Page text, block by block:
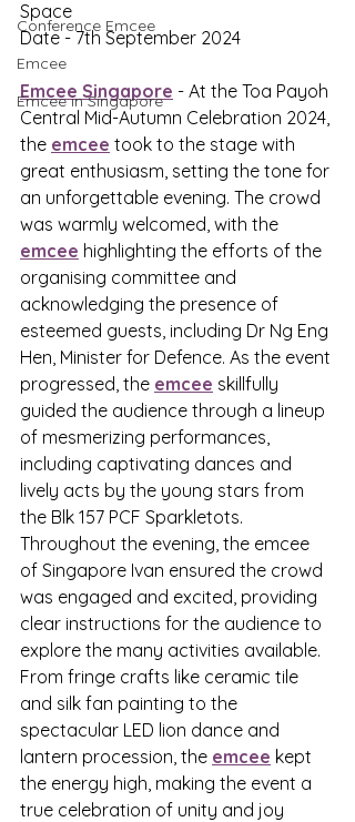
Conference Emcee
Emcee
Emcee in Singapore
Space
Date - 7th September 2024
Emcee Singapore - At the Toa Payoh
Central Mid-Autumn Celebration 2024,
the emcee took to the stage with
great enthusiasm, setting the tone for
an unforgettable evening. The crowd
was warmly welcomed, with the
emcee highlighting the efforts of the
organising committee and
acknowledging the presence of
esteemed guests, including Dr Ng Eng
Hen, Minister for Defence. As the event
progressed, the emcee skillfully
guided the audience through a lineup
of mesmerizing performances,
including captivating dances and
lively acts by the young stars from
the Blk 157 PCF Sparkletots.
Throughout the evening, the emcee
of Singapore Ivan ensured the crowd
was engaged and excited, providing
clear instructions for the audience to
explore the many activities available.
From fringe crafts like ceramic tile
and silk fan painting to the
spectacular LED lion dance and
lantern procession, the emcee kept
the energy high, making the event a
true celebration of unity and joy